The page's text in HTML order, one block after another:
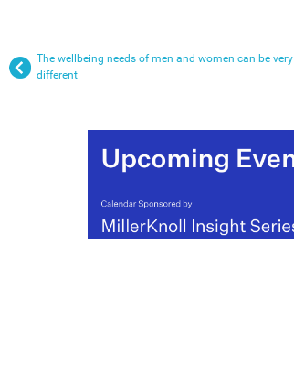
The wellbeing needs of men and women can be very
different